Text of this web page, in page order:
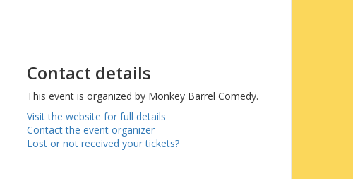
Contact details
This event is organized by Monkey Barrel Comedy.
Visit the website for full details
Contact the event organizer
Lost or not received your tickets?